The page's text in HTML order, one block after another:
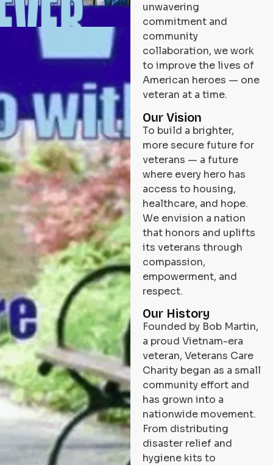
unwavering
commitment and
community
collaboration, we work
to improve the lives of
American heroes — one
veteran at a time.
Our Vision
To build a brighter,
more secure future for
veterans — a future
where every hero has
access to housing,
healthcare, and hope.
We envision a nation
that honors and uplifts
its veterans through
compassion,
empowerment, and
respect.
Our History
Founded by Bob Martin,
a proud Vietnam-era
veteran, Veterans Care
Charity began as a small
community effort and
has grown into a
nationwide movement.
From distributing
disaster relief and
hygiene kits to